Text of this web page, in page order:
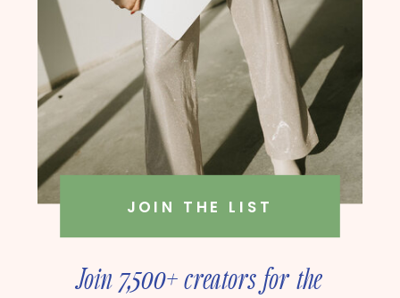
Join 7,500+ creators for the
JOIN THE LIST